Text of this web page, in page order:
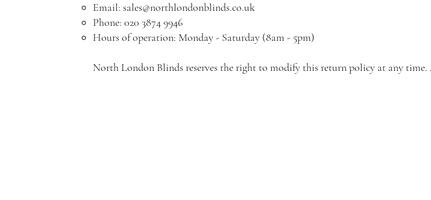
Email: sales@northlondonblinds.co.uk
Phone: 020 3874 9946
Hours of operation: Monday - Saturday (8am - 5pm)
North London Blinds reserves the right to modify this return policy at any time.